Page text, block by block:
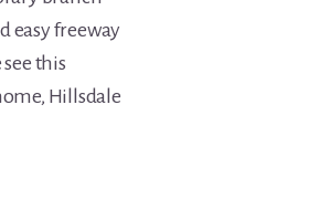
easy freeway
this
Hillsdale